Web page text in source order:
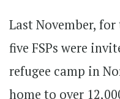
Last November,
five FSPs were
refugee camp in
home to over